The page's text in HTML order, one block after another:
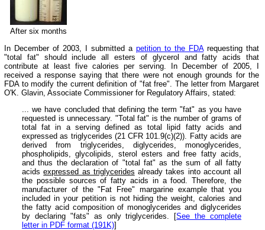
After six months
In December of 2003, I submitted a petition to the FDArequesting that
"total fat" should include all esters of glycerol and fatty acids that
contribute at least five calories per serving. In December of 2005, I
received a response saying that there were not enough grounds for the
FDA to modify the current definition of "fat free". The letter from Margaret
O'K. Glavin, Associate Commissioner for Regulatory Affairs, stated:
... we have concluded that defining the term "fat" as you have
requested is unnecessary. "Total fat" is the number of grams of
total fat in a serving defined as total lipid fatty acids and
expressed as triglycerides (21 CFR 101.9(c)(2)). Fatty acids are
derived from triglycerides, diglycerides, monoglycerides,
phospholipids, glycolipids, sterol esters and free fatty acids,
and thus the declaration of "total fat" as the sum of all fatty
acidsexpressed as triglycerides already takes into account all
the possible sources of fatty acids in a food. Therefore, the
manufacturer of the "Fat Free" margarine example that you
included in your petition is not hiding the weight, calories and
the fatty acid composition of monoglycerides and diglycerides
by declaring "fats" as only triglycerides. [See the complete
letter in PDF format (191K)]